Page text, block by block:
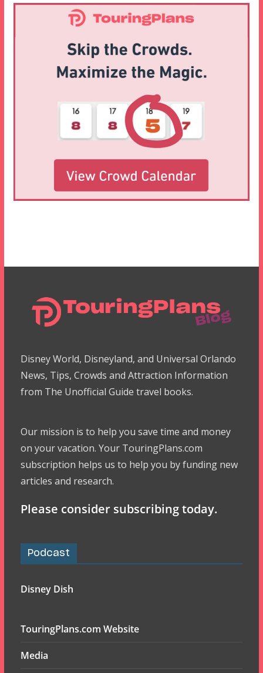
Disney World, Disneyland, and Universal Orlando
News, Tips, Crowds and Attraction Information
from The Unofficial Guide travel books.
Our mission is to help you save time and money
on your vacation. Your TouringPlans.com
subscription helps us to help you by funding new
articles and research.
Please consider subscribing today.
Podcast
Disney Dish
TouringPlans.com Website
Media